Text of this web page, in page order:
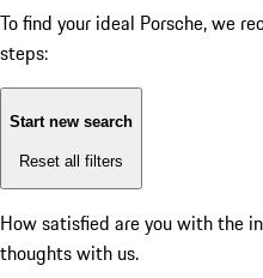
To find your ideal Porsche, we
steps:
Start new search
Reset all filters
How satisfied are you with the
thoughts with us.